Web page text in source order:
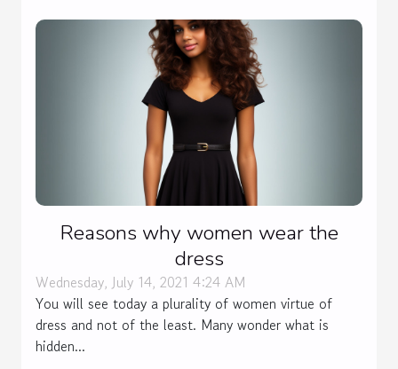
Reasons why women wear the
dress
Wednesday, July 14, 2021 4:24 AM
You will see today a plurality of women virtue of
dress and not of the least. Many wonder what is
hidden...